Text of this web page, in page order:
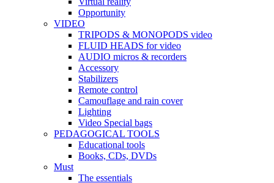
Opportunity
VIDEO
TRIPODS & MONOPODS video
FLUID HEADS for video
AUDIO micros & recorders
Accessory
Stabilizers
Remote control
Camouflage and rain cover
Lighting
Video Special bags
PEDAGOGICAL TOOLS
Educational tools
Books, CDs, DVDs
Must
The essentials